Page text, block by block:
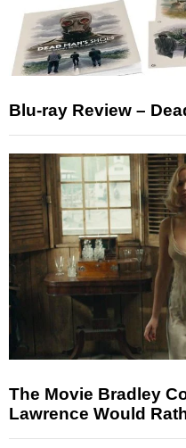
Blu-ray Review –
The Movie Bradley
Lawrence Would